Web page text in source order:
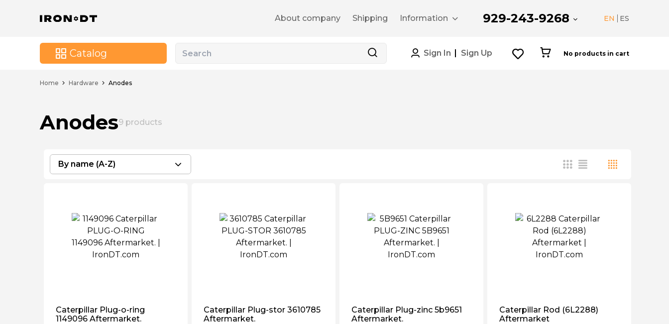
About company Shipping Information 929-243-9268 EN ES
Catalog Sign In Sign Up No products in cart
Home Hardware Anodes
Anodes9 products
By name (A-Z)
Caterpillar Plug-o-ring
1149096 Aftermarket.
Caterpillar Plug-stor 3610785
Aftermarket.
Caterpillar Plug-zinc 5b9651
Aftermarket.
Caterpillar Rod (6L2288)
Aftermarket